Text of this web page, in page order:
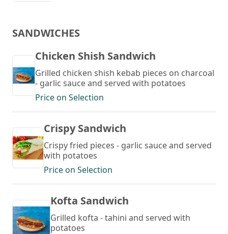
SANDWICHES
Chicken Shish Sandwich
Grilled chicken shish kebab pieces on charcoal
- garlic sauce and served with potatoes
Price on Selection
Crispy Sandwich
Crispy fried pieces - garlic sauce and served
with potatoes
Price on Selection
Kofta Sandwich
Grilled kofta - tahini and served with
potatoes